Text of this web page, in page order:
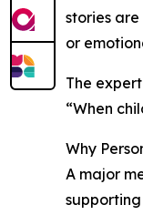
stories
or
The
“When
Why
A major